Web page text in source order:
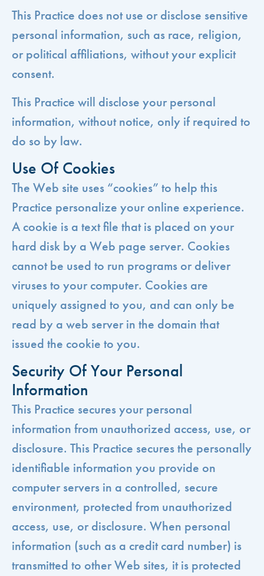
This Practice does not use or disclose sensitive
personal information, such as race, religion,
or political affiliations, without your explicit
consent.
This Practice will disclose your personal
information, without notice, only if required to
do so by law.
Use Of Cookies
The Web site uses “cookies” to help this
Practice personalize your online experience.
A cookie is a text file that is placed on your
hard disk by a Web page server. Cookies
cannot be used to run programs or deliver
viruses to your computer. Cookies are
uniquely assigned to you, and can only be
read by a web server in the domain that
issued the cookie to you.
Security Of Your Personal
Information
This Practice secures your personal
information from unauthorized access, use, or
disclosure. This Practice secures the personally
identifiable information you provide on
computer servers in a controlled, secure
environment, protected from unauthorized
access, use, or disclosure. When personal
information (such as a credit card number) is
transmitted to other Web sites, it is protected